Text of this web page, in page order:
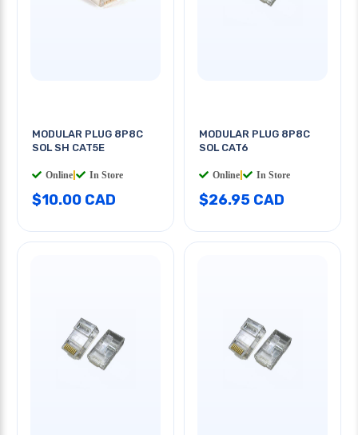
MODULAR PLUG 8P8C
SOL SH CAT5E
Online In Store
$10.00 CAD
MODULAR PLUG 8P8C
SOL CAT6
Online In Store
$26.95 CAD